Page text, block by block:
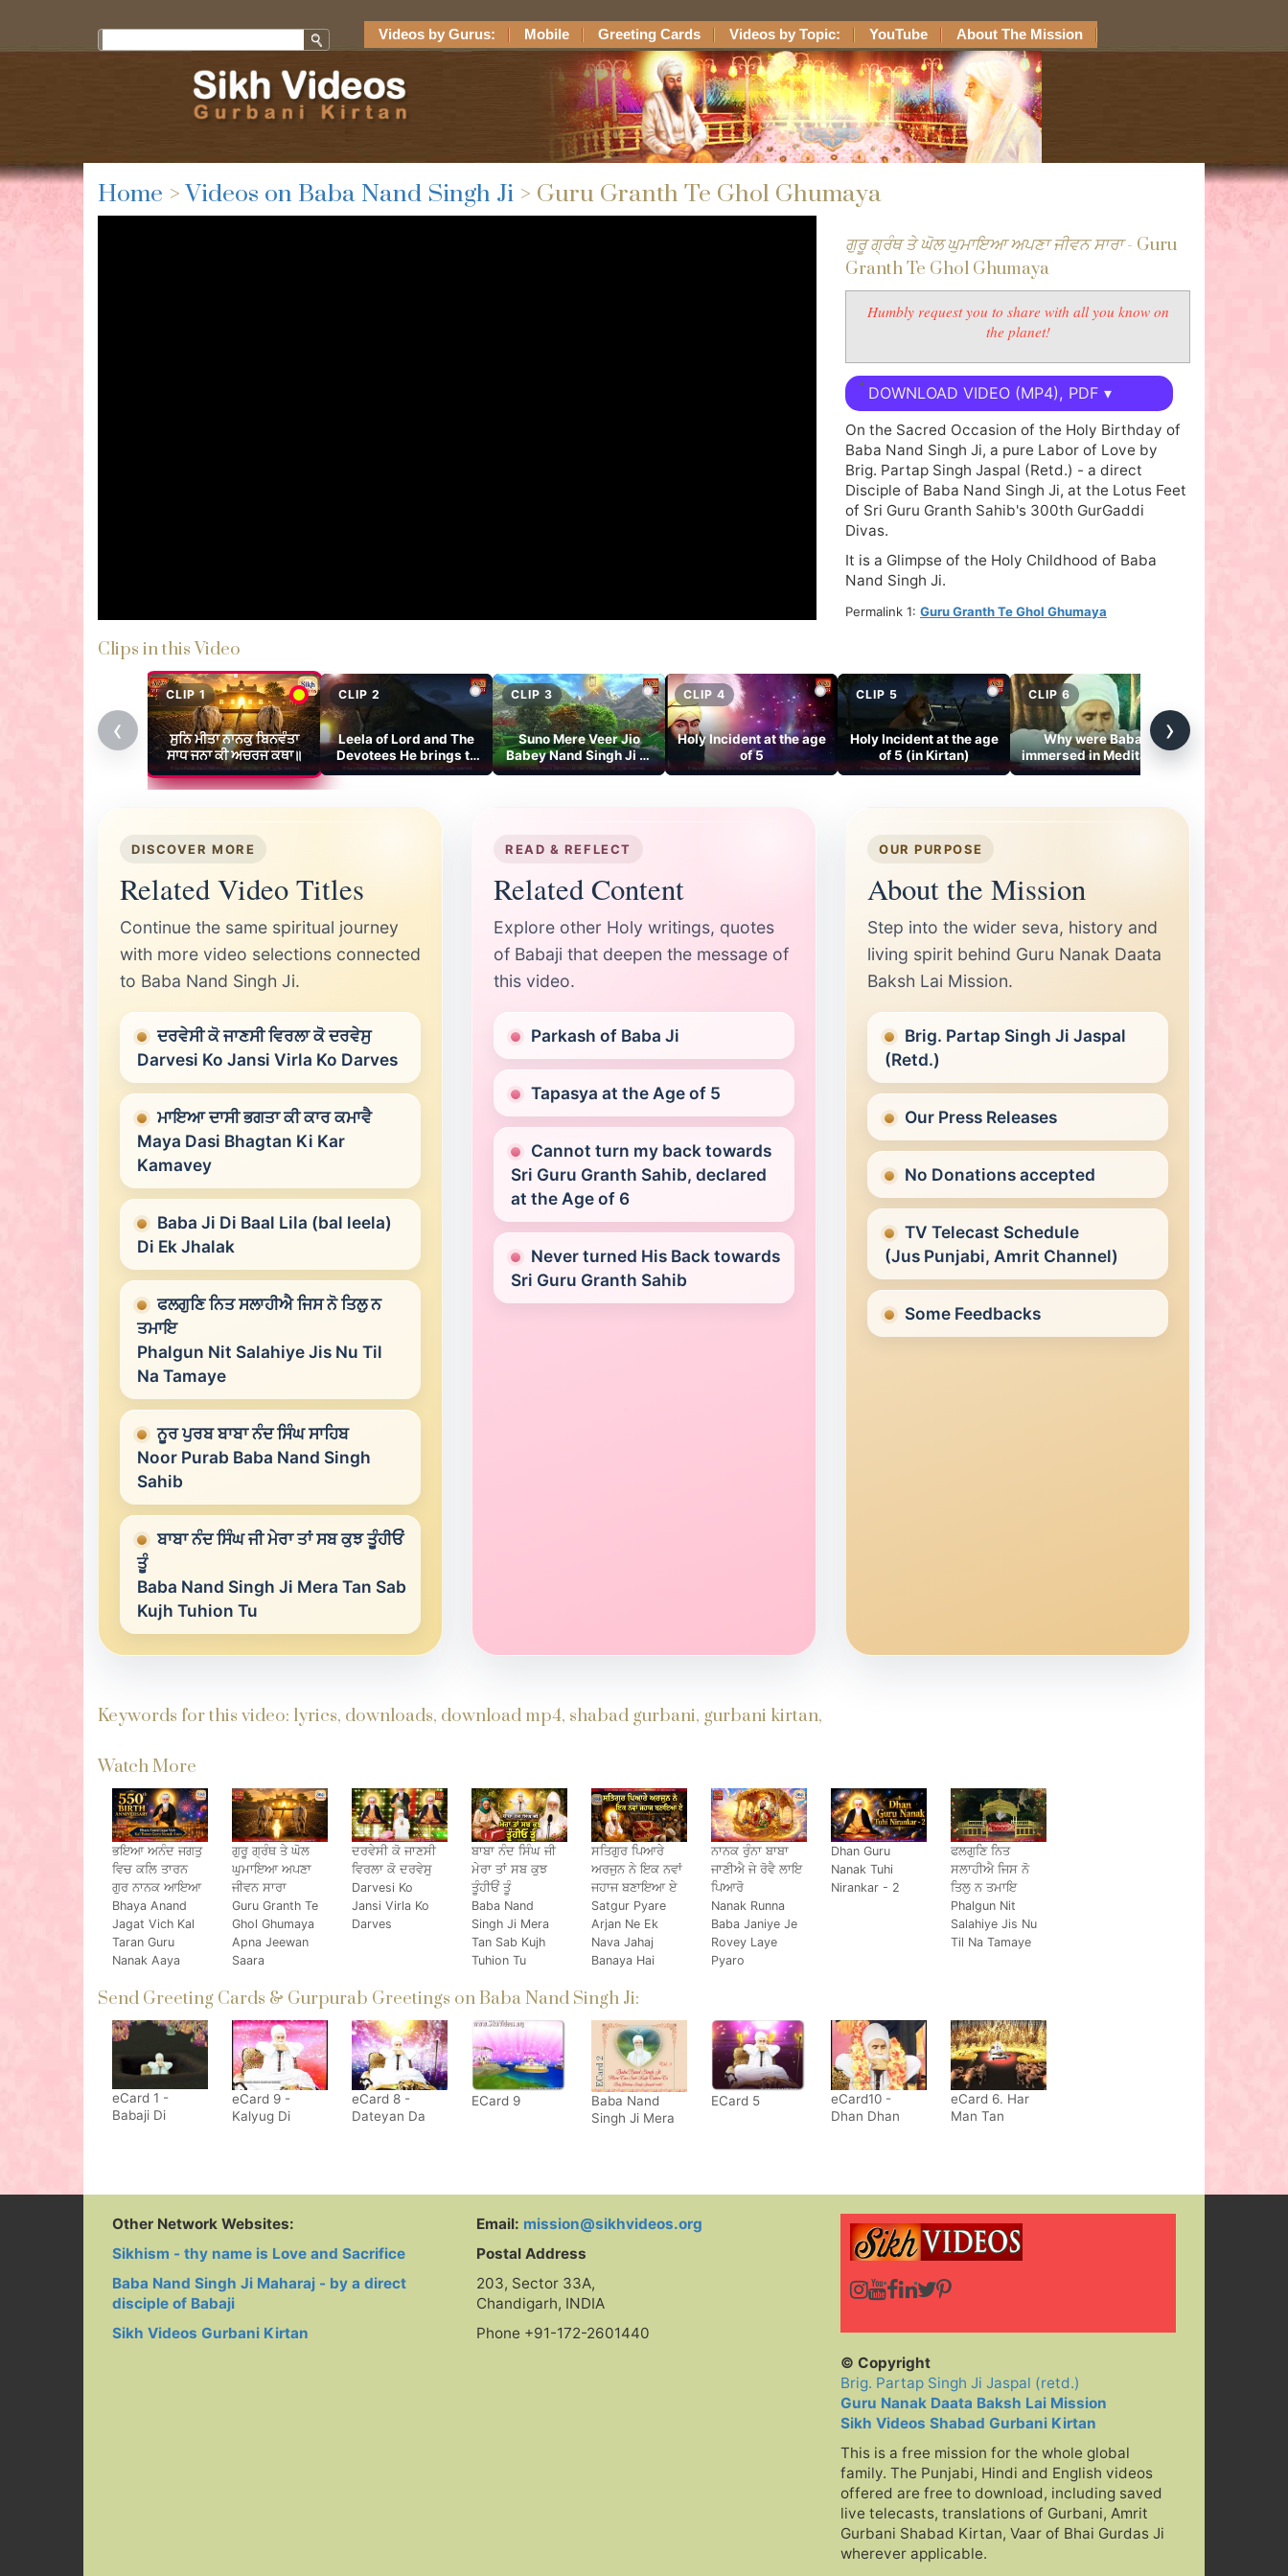
Videos by Gurus: Mobile Greeting Cards Videos by Topic: YouTube About The Mission
Home >Videos on Baba Nand Singh Ji > Guru Granth Te Ghol Ghumaya
ਗੁਰੂ ਗ੍ਰੰਥ ਤੇ ਘੋਲ ਘੁਮਾਇਆ ਅਪਣਾ ਜੀਵਨ ਸਾਰਾ- Guru
Granth Te Ghol Ghumaya
Humbly request you to share with all you know on
the planet!
DOWNLOAD VIDEO (MP4), PDF ▾
On the Sacred Occasion of the Holy Birthday of
Baba Nand Singh Ji, a pure Labor of Love by
Brig. Partap Singh Jaspal (Retd.) - a direct
Disciple of Baba Nand Singh Ji, at the Lotus Feet
of Sri Guru Granth Sahib's 300th GurGaddi
Divas.
It is a Glimpse of the Holy Childhood of Baba
Nand Singh Ji.
Permalink 1: Guru Granth Te Ghol Ghumaya
Clips in this Video
‹
CLIP 1
ਸੁਨਿ ਮੀਤਾ ਨਾਨਕੁ ਬਿਨਵੰਤਾ
ਸਾਧ ਜਨਾ ਕੀ ਅਚਰਜ ਕਥਾ॥
CLIP 2
Leela of Lord and The
Devotees He brings to
The World
CLIP 3
Suno Mere Veer Jio
Babey Nand Singh Ji Di
Amar Katha.
CLIP 4
Holy Incident at the age
of 5
CLIP 5
Holy Incident at the age
of 5 (in Kirtan)
CLIP 6
Why were Babaji
immersed in Meditation
at 12 midnight daily?
›
DISCOVER MORE
Related Video Titles
Continue the same spiritual journey
with more video selections connected
to Baba Nand Singh Ji.
ਦਰਵੇਸੀ ਕੋ ਜਾਣਸੀ ਵਿਰਲਾ ਕੋ ਦਰਵੇਸੁ
Darvesi Ko Jansi Virla Ko Darves
ਮਾਇਆ ਦਾਸੀ ਭਗਤਾ ਕੀ ਕਾਰ ਕਮਾਵੈ
Maya Dasi Bhagtan Ki Kar
Kamavey
Baba Ji Di Baal Lila (bal leela)
Di Ek Jhalak
ਫਲਗੁਣਿ ਨਿਤ ਸਲਾਹੀਐ ਜਿਸ ਨੋ ਤਿਲੁ ਨ
ਤਮਾਇ
Phalgun Nit Salahiye Jis Nu Til
Na Tamaye
ਨੂਰ ਪੁਰਬ ਬਾਬਾ ਨੰਦ ਸਿੰਘ ਸਾਹਿਬ
Noor Purab Baba Nand Singh
Sahib
ਬਾਬਾ ਨੰਦ ਸਿੰਘ ਜੀ ਮੇਰਾ ਤਾਂ ਸਬ ਕੁਝ ਤੂੰਹੀਓਂ
ਤੂੰ
Baba Nand Singh Ji Mera Tan Sab
Kujh Tuhion Tu
READ & REFLECT
Related Content
Explore other Holy writings, quotes
of Babaji that deepen the message of
this video.
Parkash of Baba Ji
Tapasya at the Age of 5
Cannot turn my back towards
Sri Guru Granth Sahib, declared
at the Age of 6
Never turned His Back towards
Sri Guru Granth Sahib
OUR PURPOSE
About the Mission
Step into the wider seva, history and
living spirit behind Guru Nanak Daata
Baksh Lai Mission.
Brig. Partap Singh Ji Jaspal
(Retd.)
Our Press Releases
No Donations accepted
TV Telecast Schedule
(Jus Punjabi, Amrit Channel)
Some Feedbacks
Keywords for this video: lyrics, downloads, download mp4, shabad gurbani, gurbani kirtan,
Watch More
ਭਇਆ ਅਨੰਦ ਜਗਤੁ
ਵਿਚ ਕਲਿ ਤਾਰਨ
ਗੁਰ ਨਾਨਕ ਆਇਆ
Bhaya Anand
Jagat Vich Kal
Taran Guru
Nanak Aaya
ਗੁਰੂ ਗ੍ਰੰਥ ਤੇ ਘੋਲ
ਘੁਮਾਇਆ ਅਪਣਾ
ਜੀਵਨ ਸਾਰਾ
Guru Granth Te
Ghol Ghumaya
Apna Jeewan
Saara
ਦਰਵੇਸੀ ਕੋ ਜਾਣਸੀ
ਵਿਰਲਾ ਕੋ ਦਰਵੇਸੁ
Darvesi Ko
Jansi Virla Ko
Darves
ਬਾਬਾ ਨੰਦ ਸਿੰਘ ਜੀ
ਮੇਰਾ ਤਾਂ ਸਬ ਕੁਝ
ਤੂੰਹੀਓਂ ਤੂੰ
Baba Nand
Singh Ji Mera
Tan Sab Kujh
Tuhion Tu
ਸਤਿਗੁਰ ਪਿਆਰੇ
ਅਰਜੁਨ ਨੇ ਇਕ ਨਵਾਂ
ਜਹਾਜ ਬਣਾਇਆ ਏ
Satgur Pyare
Arjan Ne Ek
Nava Jahaj
Banaya Hai
ਨਾਨਕ ਰੁੰਨਾ ਬਾਬਾ
ਜਾਣੀਐ ਜੇ ਰੋਵੈ ਲਾਇ
ਪਿਆਰੋ
Nanak Runna
Baba Janiye Je
Rovey Laye
Pyaro
Dhan Guru
Nanak Tuhi
Nirankar - 2
ਫਲਗੁਣਿ ਨਿਤ
ਸਲਾਹੀਐ ਜਿਸ ਨੋ
ਤਿਲੁ ਨ ਤਮਾਇ
Phalgun Nit
Salahiye Jis Nu
Til Na Tamaye
Send Greeting Cards & Gurpurab Greetings on Baba Nand Singh Ji:
eCard 1 -
Babaji Di
eCard 9 -
Kalyug Di
eCard 8 -
Dateyan Da
Parvana Nand
ECard 9
Baba Nand
Singh Ji Mera
ECard 5
eCard10 -
Dhan Dhan
eCard 6. Har
Man Tan
Other Network Websites:
Sikhism - thy name is Love and Sacrifice
Baba Nand Singh Ji Maharaj - by a direct
disciple of Babaji
Sikh Videos Gurbani Kirtan
Email: mission@sikhvideos.org
Postal Address
203, Sector 33A,
Chandigarh, INDIA
Phone +91-172-2601440
© Copyright
Brig. Partap Singh Ji Jaspal (retd.)
Guru Nanak Daata Baksh Lai Mission
Sikh Videos Shabad Gurbani Kirtan
This is a free mission for the whole global
family. The Punjabi, Hindi and English videos
offered are free to download, including saved
live telecasts, translations of Gurbani, Amrit
Gurbani Shabad Kirtan, Vaar of Bhai Gurdas Ji
wherever applicable.